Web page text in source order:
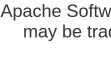
Apache
may be